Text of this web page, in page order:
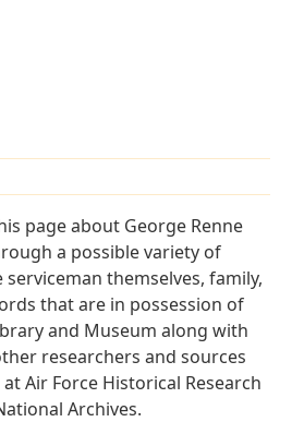
page about George Renne
a possible variety of
themselves, family,
that are in possession of
and Museum along with
researchers and sources
Air Force Historical Research
Archives.